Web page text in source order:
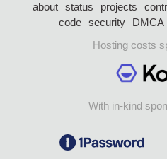
about status projects
code security DMCA
Hosting costs
With in-kind